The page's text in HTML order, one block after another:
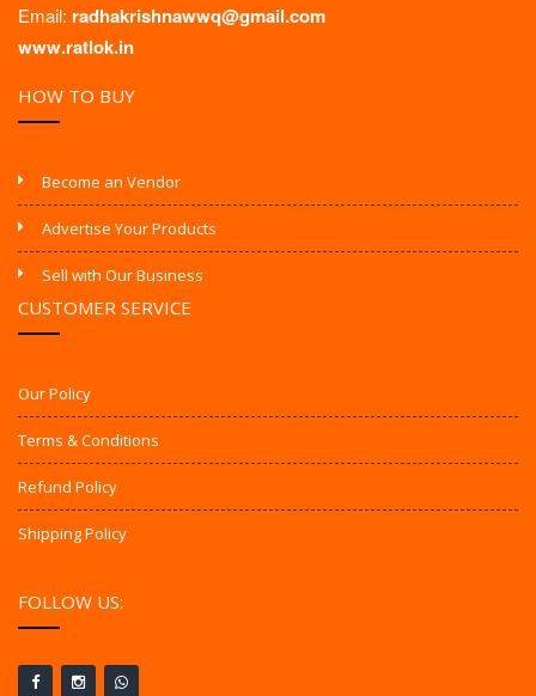
Email: radhakrishnawwq@gmail.com
www.ratlok.in
HOW TO BUY
Become an Vendor
Advertise Your Products
Sell with Our Business
CUSTOMER SERVICE
Our Policy
Terms & Conditions
Refund Policy
Shipping Policy
FOLLOW US: